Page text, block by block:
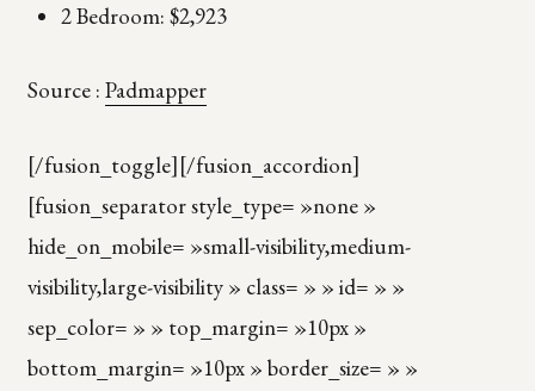
2 Bedroom: $2,923
Source : Padmapper
[/fusion_toggle][/fusion_accordion]
[fusion_separator style_type= »none »
hide_on_mobile= »small-visibility,medium-
visibility,large-visibility » class= » » id= » »
sep_color= » » top_margin= »10px »
bottom_margin= »10px » border_size= » »